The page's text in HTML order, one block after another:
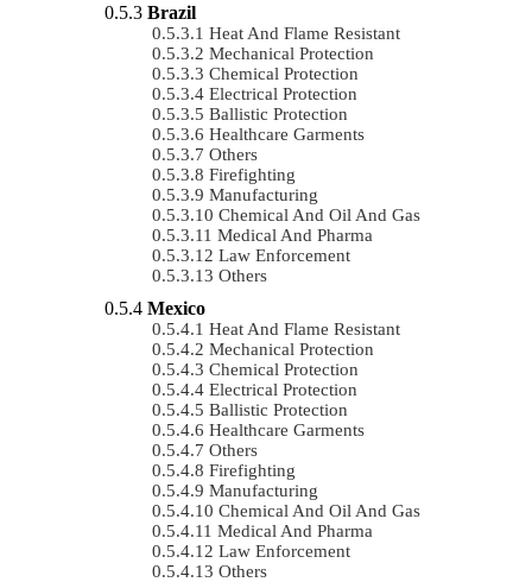
Brazil
Heat And Flame Resistant
Mechanical Protection
Chemical Protection
Electrical Protection
Ballistic Protection
Healthcare Garments
Others
Firefighting
Manufacturing
Chemical And Oil And Gas
Medical And Pharma
Law Enforcement
Others
Mexico
Heat And Flame Resistant
Mechanical Protection
Chemical Protection
Electrical Protection
Ballistic Protection
Healthcare Garments
Others
Firefighting
Manufacturing
Chemical And Oil And Gas
Medical And Pharma
Law Enforcement
Others